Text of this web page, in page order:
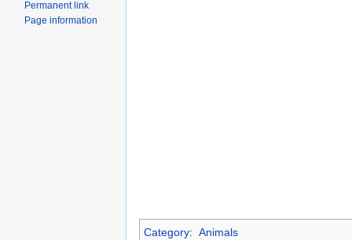
Category: Animals
Permanent link
Page information